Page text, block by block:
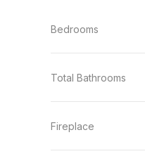
Bedrooms
Total Bathrooms
Fireplace